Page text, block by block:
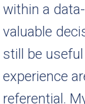
within a
valuable
still be
experience
referential.